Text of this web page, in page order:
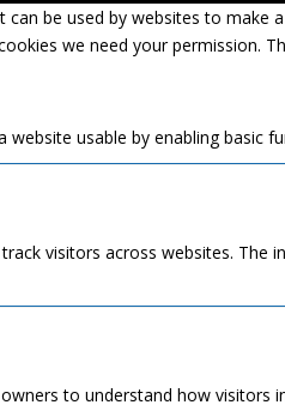
can be used by websites to
we need your permission.
website usable by enabling
visitors across websites. The
to understand how